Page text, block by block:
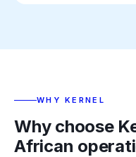
WHY KERNEL
Why choose
African